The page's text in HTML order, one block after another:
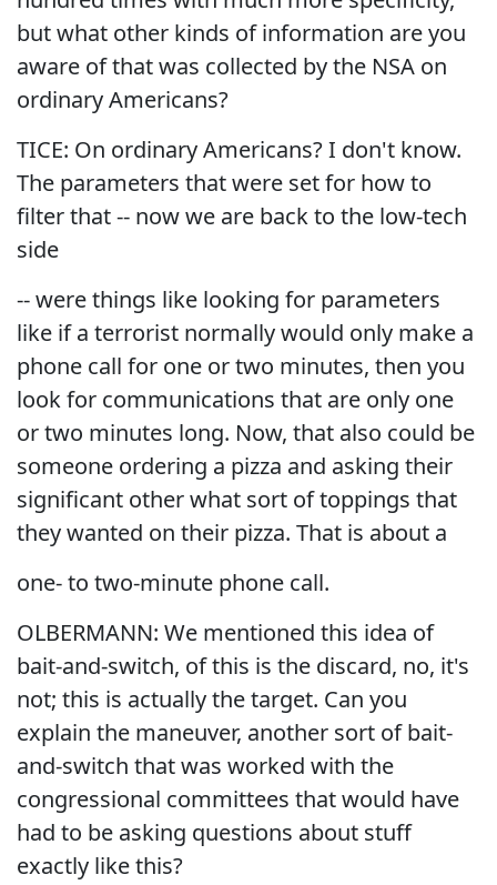
but what other kinds of information are you
aware of that was collected by the NSA on
ordinary Americans?
TICE: On ordinary Americans? I don't know.
The parameters that were set for how to
filter that -- now we are back to the low-tech
side
-- were things like looking for parameters
like if a terrorist normally would only make a
phone call for one or two minutes, then you
look for communications that are only one
or two minutes long. Now, that also could be
someone ordering a pizza and asking their
significant other what sort of toppings that
they wanted on their pizza. That is about a
one- to two-minute phone call.
OLBERMANN: We mentioned this idea of
bait-and-switch, of this is the discard, no, it's
not; this is actually the target. Can you
explain the maneuver, another sort of bait-
and-switch that was worked with the
congressional committees that would have
had to be asking questions about stuff
exactly like this?